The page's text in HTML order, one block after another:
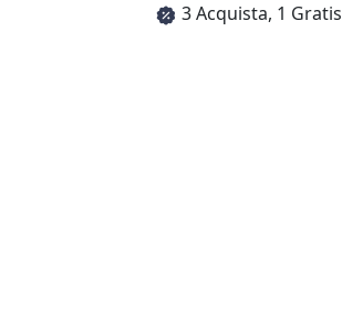
3 Acquista, 1 Gratis